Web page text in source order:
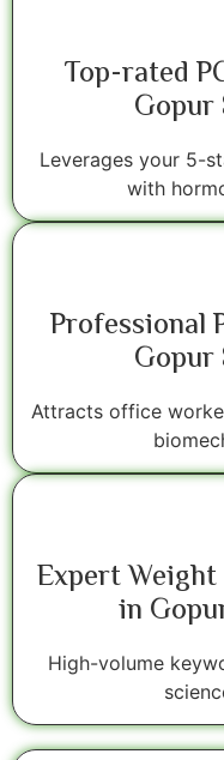
Top-rated
Gopur
Leverages your 5-
with
Professional
Gopur
Attracts office
Expert
in
High-volume